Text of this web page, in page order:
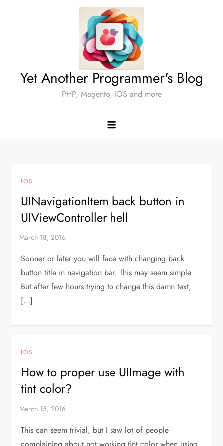
Yet Another Programmer's Blog
PHP, Magento, iOS and more
IOS
UINavigationItem back button in
UIViewController hell
Sooner or later you will face with changing back
button title in navigation bar. This may seem simple.
But after few hours trying to change this damn text,
[…]
IOS
How to proper use UIImage with
tint color?
This can seem trivial, but I saw lot of people